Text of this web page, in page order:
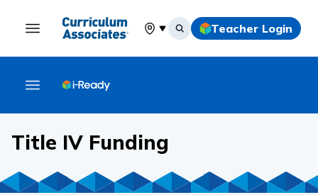
Select your location
Teacher Login
Title IV Funding